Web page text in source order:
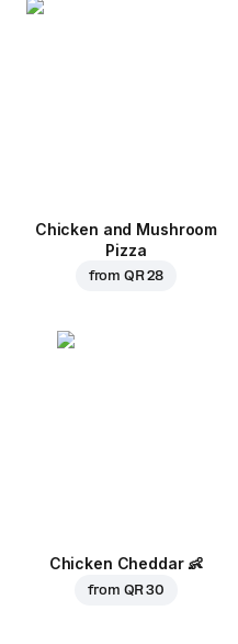
Chicken and Mushroom
Pizza
from QR 28
Chicken Cheddar 👶
from QR 30